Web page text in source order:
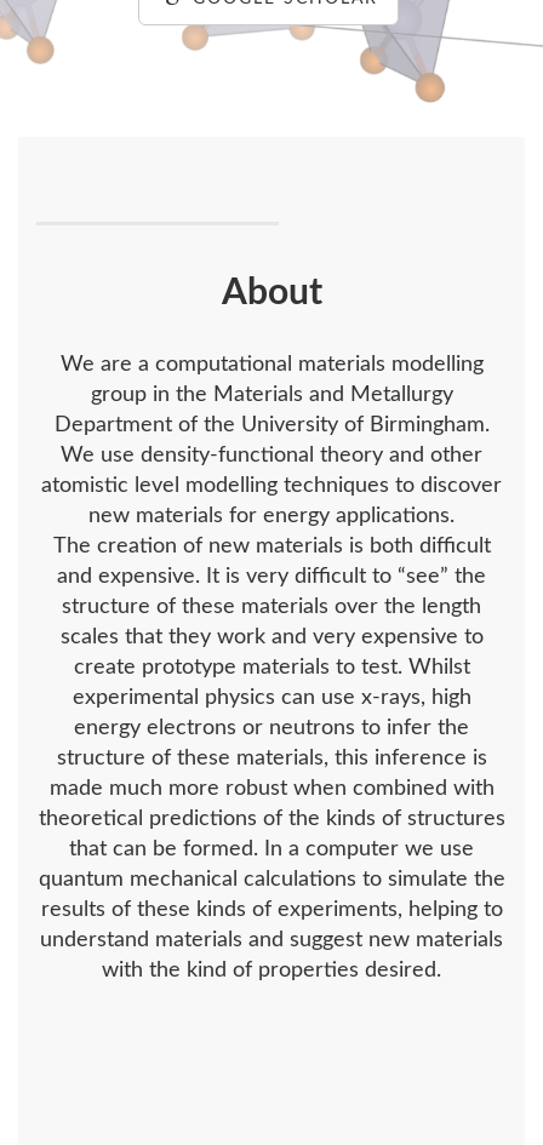
About
We are a computational materials modelling
group in the Materials and Metallurgy
Department of the University of Birmingham.
We use density-functional theory and other
atomistic level modelling techniques to discover
new materials for energy applications.
The creation of new materials is both difficult
and expensive. It is very difficult to “see” the
structure of these materials over the length
scales that they work and very expensive to
create prototype materials to test. Whilst
experimental physics can use x-rays, high
energy electrons or neutrons to infer the
structure of these materials, this inference is
made much more robust when combined with
theoretical predictions of the kinds of structures
that can be formed. In a computer we use
quantum mechanical calculations to simulate the
results of these kinds of experiments, helping to
understand materials and suggest new materials
with the kind of properties desired.